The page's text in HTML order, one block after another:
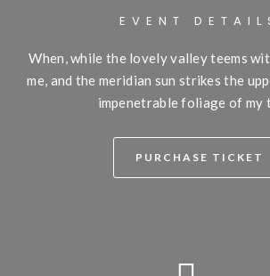
EVENT
When, while the lovely valley teems
me, and the meridian sun strikes the
impenetrable foliage of my
PURCHASE TICKET